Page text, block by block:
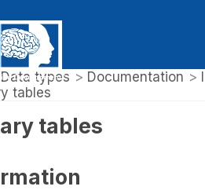
Data types Documentation
tables
tables